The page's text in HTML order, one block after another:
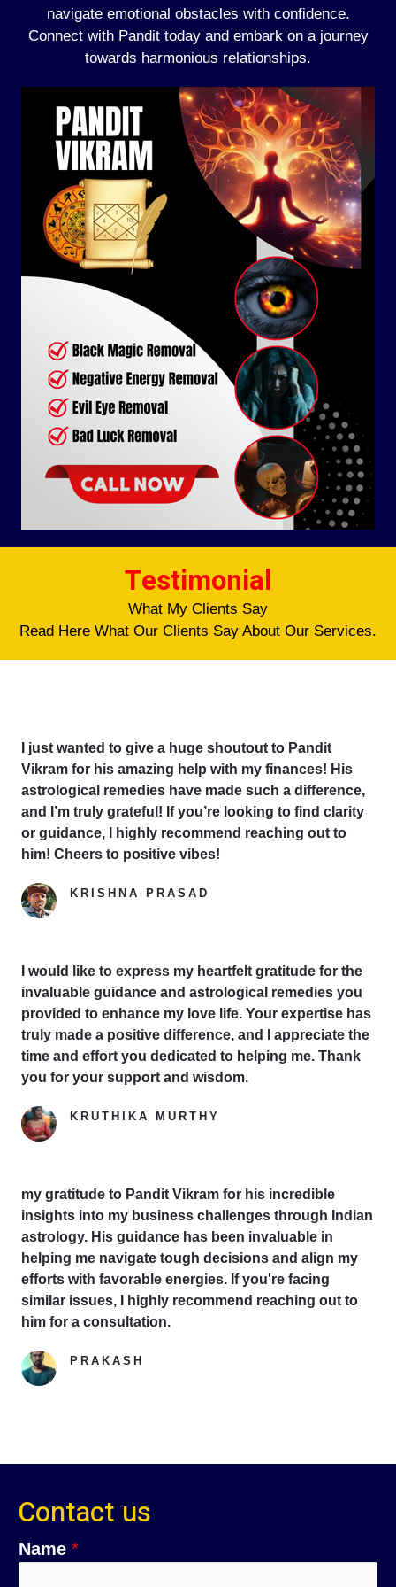
navigate emotional obstacles with confidence.
Connect with Pandit today and embark on a journey
towards harmonious relationships.
Testimonial
What My Clients Say
Read Here What Our Clients Say About Our Services.
I just wanted to give a huge shoutout to Pandit
Vikram for his amazing help with my finances! His
astrological remedies have made such a difference,
and I’m truly grateful! If you’re looking to find clarity
or guidance, I highly recommend reaching out to
him! Cheers to positive vibes!
KRISHNA PRASAD
I would like to express my heartfelt gratitude for the
invaluable guidance and astrological remedies you
provided to enhance my love life. Your expertise has
truly made a positive difference, and I appreciate the
time and effort you dedicated to helping me. Thank
you for your support and wisdom.
KRUTHIKA MURTHY
my gratitude to Pandit Vikram for his incredible
insights into my business challenges through Indian
astrology. His guidance has been invaluable in
helping me navigate tough decisions and align my
efforts with favorable energies. If you're facing
similar issues, I highly recommend reaching out to
him for a consultation.
PRAKASH
Contact us
Name *